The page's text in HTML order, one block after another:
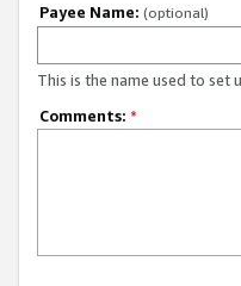
Payee Name: (optional)
This is the name used to set
Comments: *